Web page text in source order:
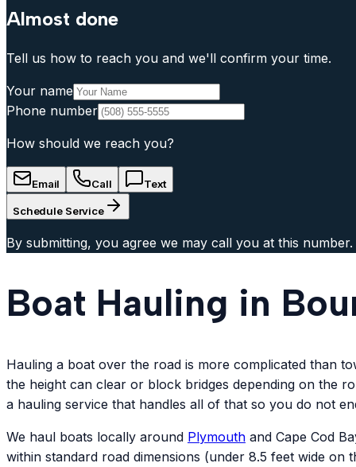
Almost done
Tell us how to reach you and we'll confirm your time.
Your name
Phone number
How should we reach you?
Email Call Text
Schedule Service
By submitting, you agree we may call you at this
Boat Hauling in
Hauling a boat over the road is more complicated than
the height can clear or block bridges depending on the
a hauling service that handles all of that so you do not
We haul boats locally around Plymouth and Cape Cod
within standard road dimensions (under 8.5 feet wide